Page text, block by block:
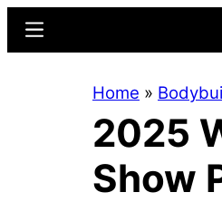
content
sidebar
Menu
Home »
2025
Show